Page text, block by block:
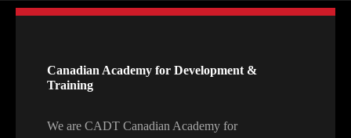
Canadian Academy for Development &
Training
We are CADT Canadian Academy for